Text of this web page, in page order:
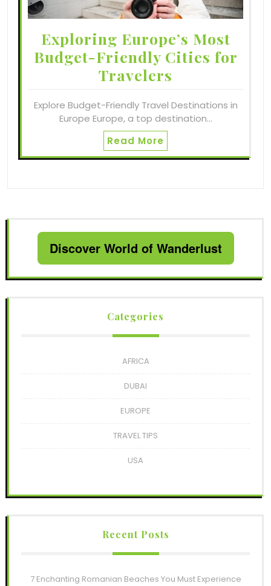
Exploring Europe’s Most
Budget-Friendly Cities for
Travelers
Explore Budget-Friendly Travel Destinations in
Europe Europe, a top destination…
Read More
Discover World of Wanderlust
Categories
AFRICA
DUBAI
EUROPE
TRAVEL TIPS
USA
Recent Posts
7 Enchanting Romanian Beaches You Must Experience